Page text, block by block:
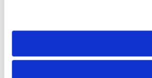
need to be set again.